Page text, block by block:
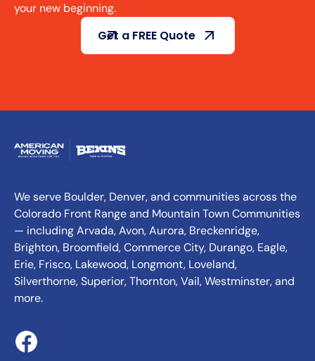
your new beginning.
Get a FREE Quote
We serve Boulder, Denver, and communities across the
Colorado Front Range and Mountain Town Communities
— including Arvada, Avon, Aurora, Breckenridge,
Brighton, Broomfield, Commerce City, Durango, Eagle,
Erie, Frisco, Lakewood, Longmont, Loveland,
Silverthorne, Superior, Thornton, Vail, Westminster, and
more.